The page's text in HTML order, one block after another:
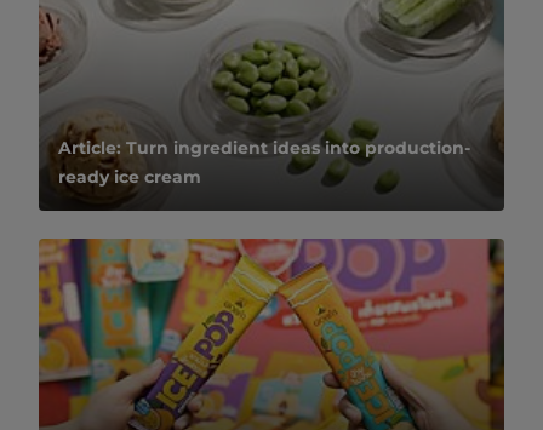
Article: Turn ingredient ideas into production-
ready ice cream